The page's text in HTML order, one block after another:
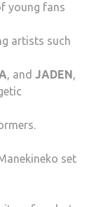
young fans
artists such
, and JADEN ,
set